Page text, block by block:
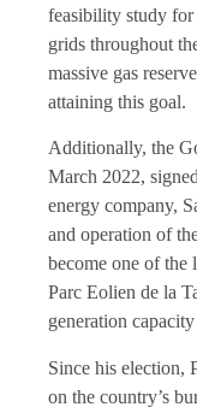
feasibility study
grids throughout
massive gas
attaining this goal.
Additionally, the
March 2022,
energy company,
and operation of
become one of the
Parc Eolien de la
generation
Since his election,
on the country’s